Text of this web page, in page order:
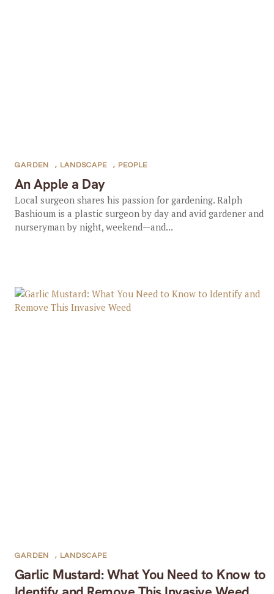
An Apple a Day
GARDEN , LANDSCAPE , PEOPLE
Local surgeon shares his passion for gardening. Ralph
Bashioum is a plastic surgeon by day and avid gardener and
nurseryman by night, weekend—and...
Garlic Mustard: What You Need to Know to
GARDEN , LANDSCAPE